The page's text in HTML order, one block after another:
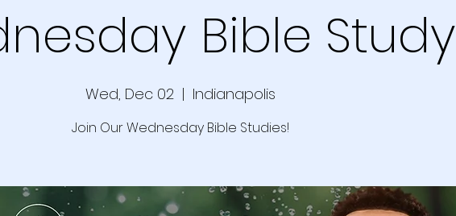
Bible Study
Wed, Dec 02
  |
Indianapolis
Join Our Wednesday Bible Studies!